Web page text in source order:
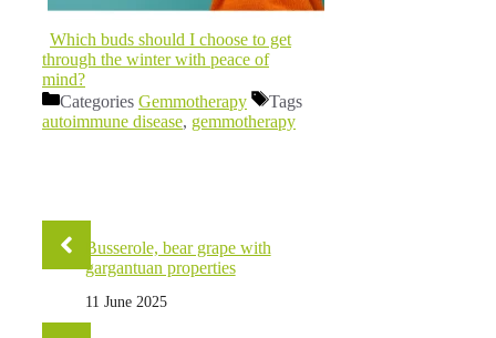
Which buds should I choose to get
through the winter with peace of
mind?
Categories Gemmotherapy
Tags
autoimmune disease, gemmotherapy
Busserole, bear grape with
gargantuan properties
11 June 2025